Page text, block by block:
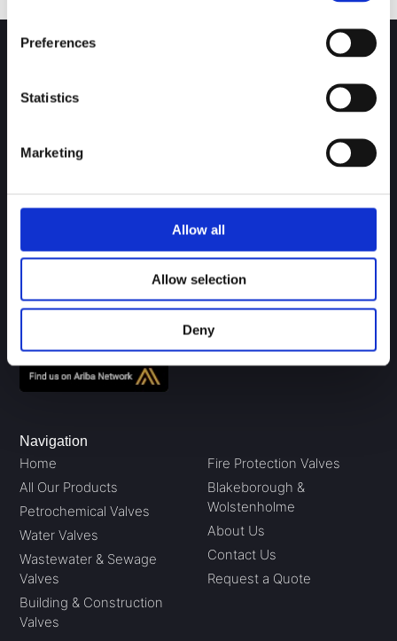
Preferences
Statistics
Marketing
Allow all
Allow selection
Deny
manufacture of engineered valves and ancillary products.
P.O. Box 5, Brighouse
West Yorkshire HD6 3UD
01484 711983
Navigation
Home
All Our Products
Petrochemical Valves
Water Valves
Wastewater & Sewage
Valves
Building & Construction
Valves
Fire Protection Valves
Blakeborough &
Wolstenholme
About Us
Contact Us
Request a Quote